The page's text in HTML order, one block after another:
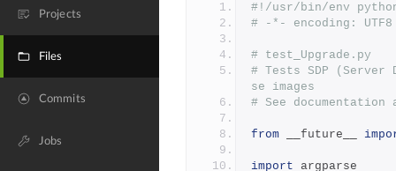
Projects
Files
Commits
Jobs
#!/usr/bin/env
# -*- encoding:
# test_Upgrade.py
# Tests SDP (Server
se images
# See documentation
from __future__
import argparse